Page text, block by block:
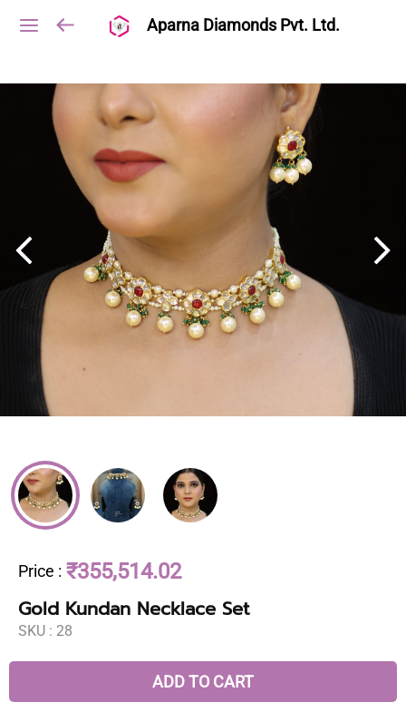
Aparna Diamonds Pvt. Ltd.
Price : ₹355,514.02
Gold Kundan Necklace Set
SKU : 28
ADD TO CART